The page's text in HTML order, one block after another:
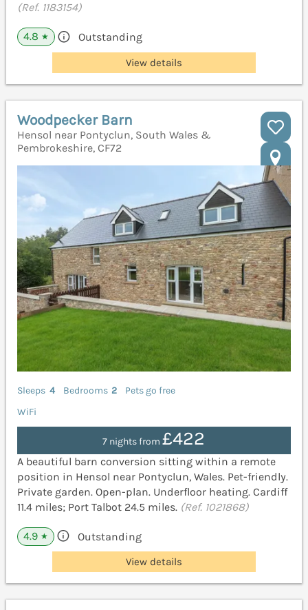
(Ref. 1183154)
4.8 ★ Outstanding
View details
Woodpecker Barn
Hensol near Pontyclun, South Wales &
Pembrokeshire, CF72
Sleeps 4 Bedrooms 2
Pets go free
WiFi
7 nights from£422
A beautiful barn conversion sitting within a remote
position in Hensol near Pontyclun, Wales. Pet-friendly.
Private garden. Open-plan. Underfloor heating. Cardiff
11.4 miles; Port Talbot 24.5 miles. (Ref. 1021868)
4.9 ★ Outstanding
View details